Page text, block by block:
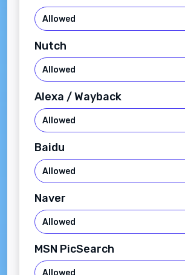
Nutch
Alexa / Wayback
Baidu
Naver
MSN PicSearch